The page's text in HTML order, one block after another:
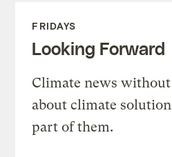
FRIDAYS
Looking Forward
Climate news
about climate
part of them.